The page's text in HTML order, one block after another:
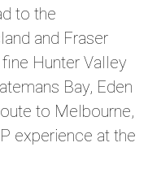
to the
and Fraser
Hunter Valley
Bay, Eden
to Melbourne,
experience at the